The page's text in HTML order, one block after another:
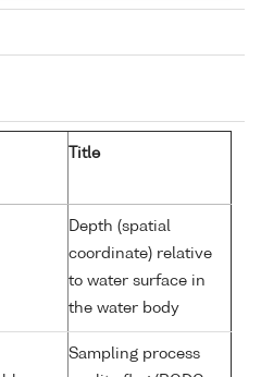
Title
Depth (spatial
coordinate) relative
to water surface in
the water body
Sampling process